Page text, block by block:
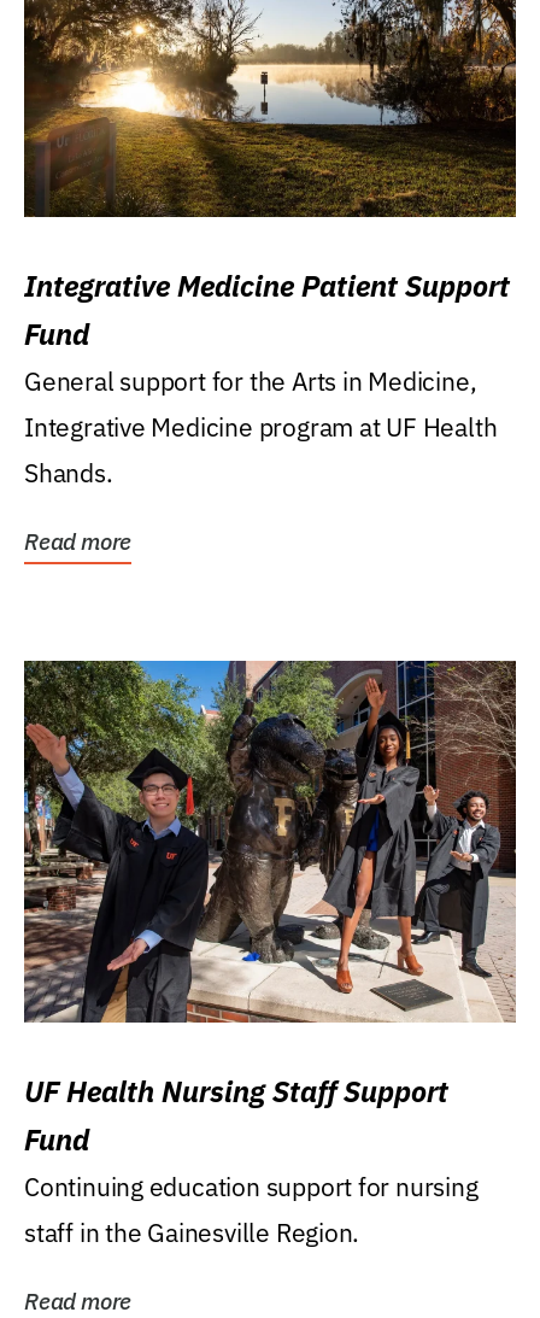
Integrative Medicine Patient Support
Fund
General support for the Arts in Medicine,
Integrative Medicine program at UF Health
Shands.
Read more
UF Health Nursing Staff Support
Fund
Continuing education support for nursing
staff in the Gainesville Region.
Read more